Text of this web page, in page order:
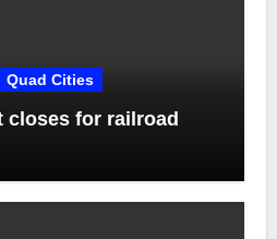
Quad Cities
closes for railroad